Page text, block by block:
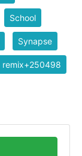
School
Synapse
remix+250498